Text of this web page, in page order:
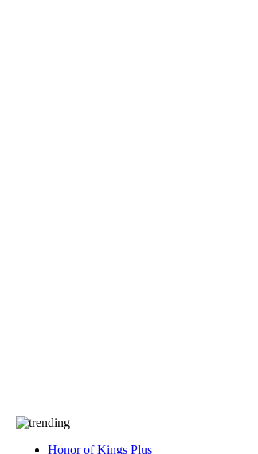
Honor of Kings Plus